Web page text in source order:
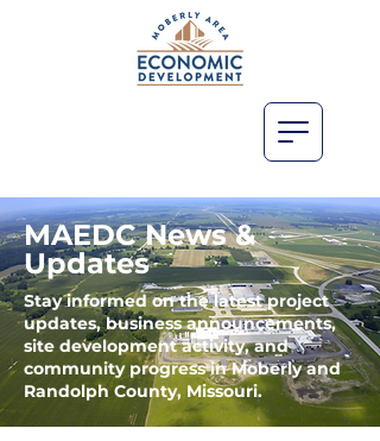
MAEDC News &
Updates
Stay informed on the latest project
updates, business announcements,
site development activity, and
community progress in Moberly and
Randolph County, Missouri.